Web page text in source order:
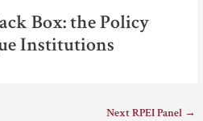
Box: the Policy
Institutions
Next RPEI Panel →